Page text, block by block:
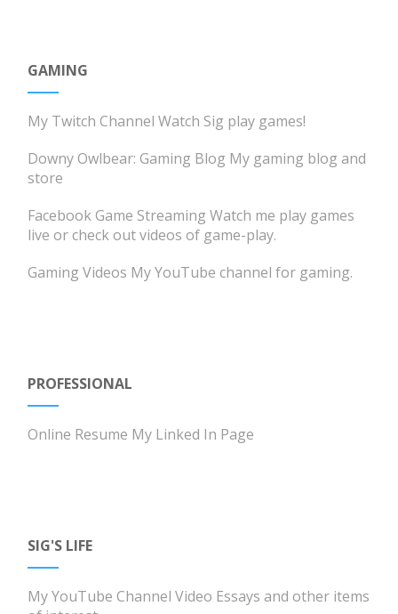
GAMING
My Twitch Channel Watch Sig play games!
Downy Owlbear: Gaming Blog My gaming blog and
store
Facebook Game Streaming Watch me play games
live or check out videos of game-play.
Gaming Videos My YouTube channel for gaming.
PROFESSIONAL
Online Resume My Linked In Page
SIG'S LIFE
My YouTube Channel Video Essays and other items